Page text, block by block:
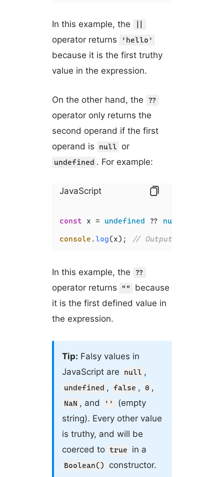
In this example, the
operator returns 'hello'
because it is the first truthy
value in the expression.
On the other hand, the ??
operator only returns the
second operand if the first
operand is
null or
undefined . For example:
JavaScript
const x = undefined ?? null
console .log(x); // Output: ''
In this example, the ??
operator returns ""
because
it is the first defined value in
the expression.
Tip: Falsy values in
JavaScript are
null ,
undefined , false , 0 ,
NaN , and ''
(empty
string). Every other value
is truthy, and will be
coerced to true in a
Boolean() constructor.